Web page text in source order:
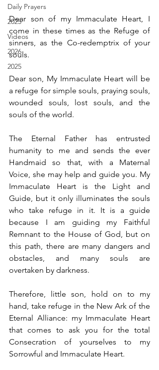
Daily Prayers
2025
Videos
2026
2025
Dear son of my Immaculate Heart, I
come in these times as the Refuge of
sinners, as the Co-redemptrix of your
souls.
Dear son, My Immaculate Heart will be
a refuge for simple souls, praying souls,
wounded souls, lost souls, and the
souls of the world.
The Eternal Father has entrusted
humanity to me and sends the ever
Handmaid so that, with a Maternal
Voice, she may help and guide you. My
Immaculate Heart is the Light and
Guide, but it only illuminates the souls
who take refuge in it. It is a guide
because I am guiding my Faithful
Remnant to the House of God, but on
this path, there are many dangers and
obstacles, and many souls are
overtaken by darkness.
Therefore, little son, hold on to my
hand, take refuge in the New Ark of the
Eternal Alliance: my Immaculate Heart
that comes to ask you for the total
Consecration of yourselves to my
Sorrowful and Immaculate Heart.